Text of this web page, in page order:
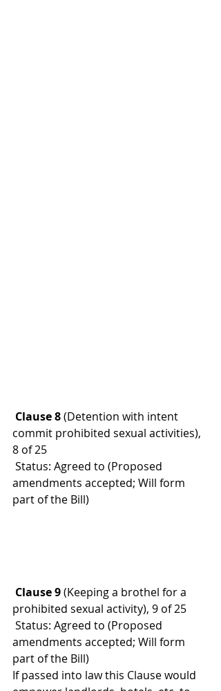
Clause 8 (Detention with intent
commit prohibited sexual activities),
8 of 25
Status: Agreed to (Proposed
amendments accepted; Will form
part of the Bill)
Clause 9 (Keeping a brothel for a
prohibited sexual activity), 9 of 25
Status: Agreed to (Proposed
amendments accepted; Will form
part of the Bill)
If passed into law this Clause would